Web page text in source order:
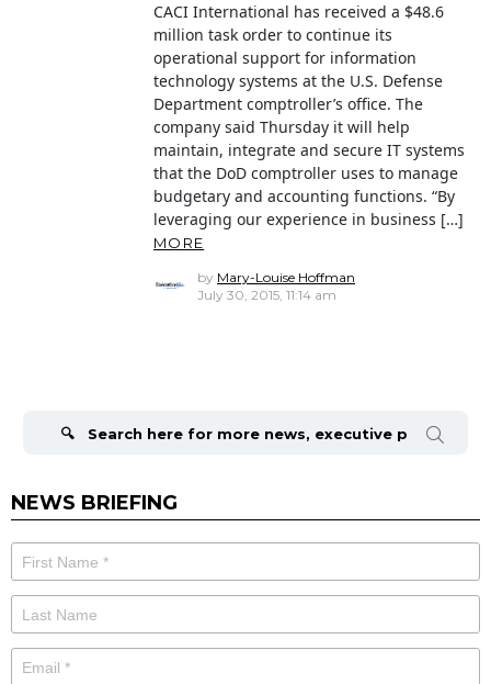
CACI International has received a $48.6
million task order to continue its
operational support for information
technology systems at the U.S. Defense
Department comptroller’s office. The
company said Thursday it will help
maintain, integrate and secure IT systems
that the DoD comptroller uses to manage
budgetary and accounting functions. “By
leveraging our experience in business […]
MORE
by Mary-Louise Hoffman
July 30, 2015, 11:14 am
NEWS BRIEFING